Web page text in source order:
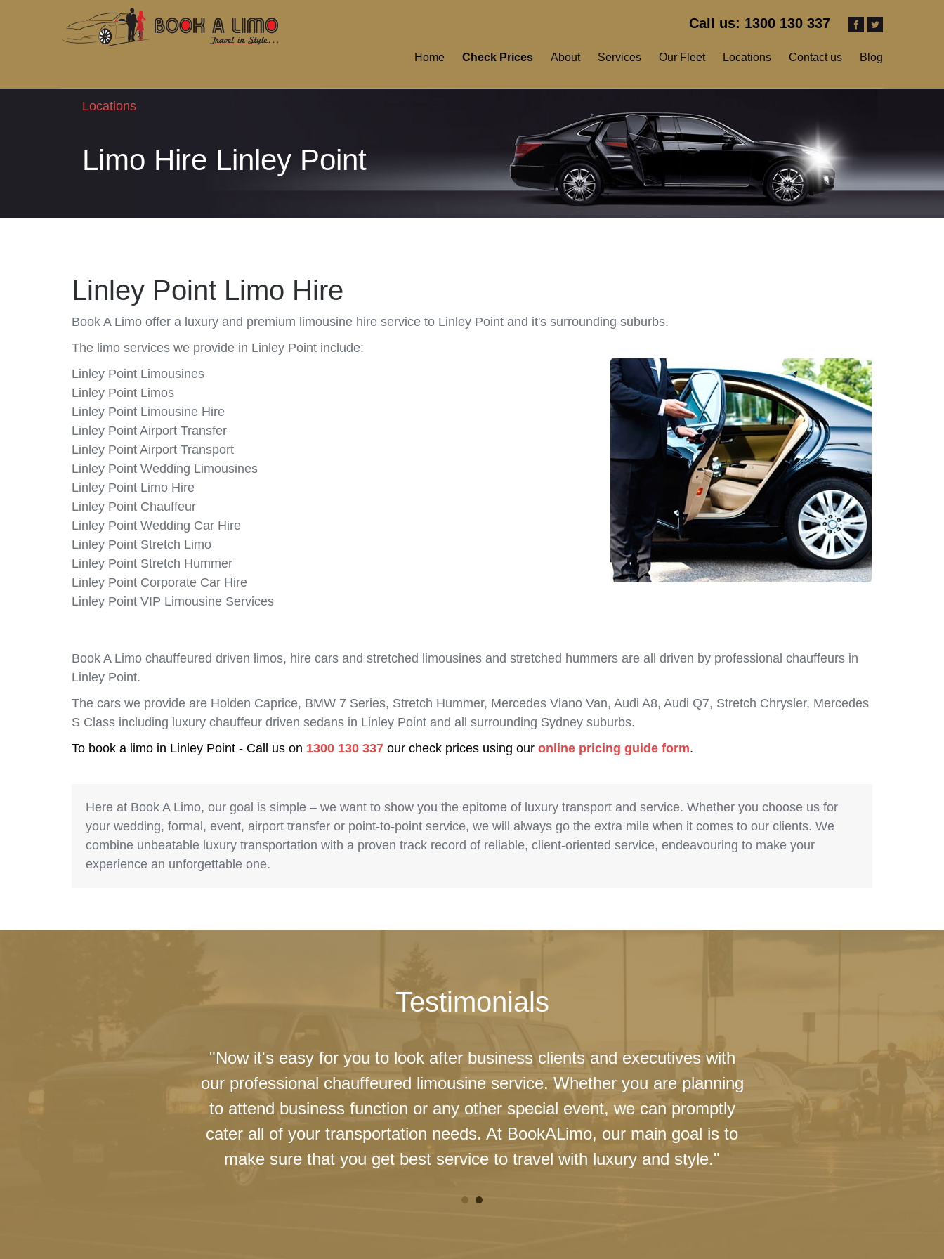
Call us: 1300 130 337
Home Check Prices About Services Our Fleet Locations Contact us Blog
Locations
Limo Hire Linley Point
Linley Point Limo Hire
Book A Limo offer a luxury and premium limousine hire service to Linley Point and it's surrounding suburbs.
The limo services we provide in Linley Point include:
Linley Point Limousines
Linley Point Limos
Linley Point Limousine Hire
Linley Point Airport Transfer
Linley Point Airport Transport
Linley Point Wedding Limousines
Linley Point Limo Hire
Linley Point Chauffeur
Linley Point Wedding Car Hire
Linley Point Stretch Limo
Linley Point Stretch Hummer
Linley Point Corporate Car Hire
Linley Point VIP Limousine Services
Book A Limo chauffeured driven limos, hire cars and stretched limousines and stretched hummers are all driven by professional chauffeurs in
Linley Point.
The cars we provide are Holden Caprice, BMW 7 Series, Stretch Hummer, Mercedes Viano Van, Audi A8, Audi Q7, Stretch Chrysler, Mercedes
S Class including luxury chauffeur driven sedans in Linley Point and all surrounding Sydney suburbs.
To book a limo in Linley Point - Call us on 1300 130 337 our check prices using our online pricing guide form.
Here at Book A Limo, our goal is simple – we want to show you the epitome of luxury transport and service. Whether you choose us for
your wedding, formal, event, airport transfer or point-to-point service, we will always go the extra mile when it comes to our clients. We
combine unbeatable luxury transportation with a proven track record of reliable, client-oriented service, endeavouring to make your
experience an unforgettable one.
Testimonials
"Now it's easy for you to look after business clients and executives with
our professional chauffeured limousine service. Whether you are planning
to attend business function or any other special event, we can promptly
cater all of your transportation needs. At BookALimo, our main goal is to
make sure that you get best service to travel with luxury and style."